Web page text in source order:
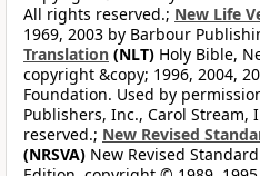
All rights reserved.; New Life
1969, 2003 by Barbour
Translation (NLT) Holy Bible,
copyright &copy; 1996, 2004,
Foundation. Used by
Publishers, Inc., Carol Stream,
reserved.; New Revised
(NRSVA) New Revised